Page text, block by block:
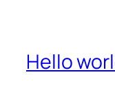
Hello